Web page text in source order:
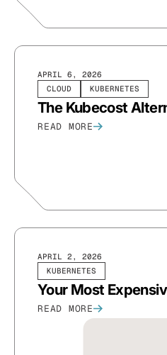
CLOUD KUBERNETES
APRIL 6, 2026
The Kubecost
READ MORE
KUBERNETES
APRIL 2, 2026
Your Most
READ MORE